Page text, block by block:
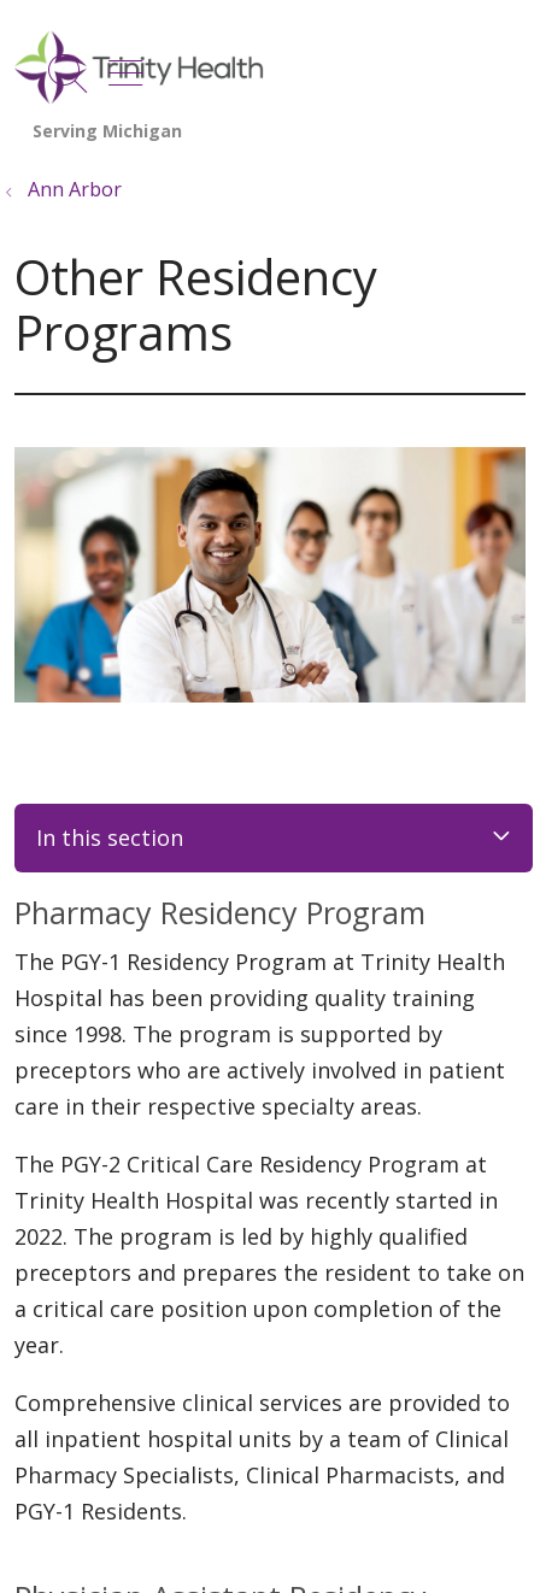
search
show off canvas menu
Ann Arbor
Other Residency
Programs
In this section
Pharmacy Residency Program
The PGY-1 Residency Program at Trinity Health
Hospital has been providing quality training
since 1998. The program is supported by
preceptors who are actively involved in patient
care in their respective specialty areas.
The PGY-2 Critical Care Residency Program at
Trinity Health Hospital was recently started in
2022. The program is led by highly qualified
preceptors and prepares the resident to take on
a critical care position upon completion of the
year.
Comprehensive clinical services are provided to
all inpatient hospital units by a team of Clinical
Pharmacy Specialists, Clinical Pharmacists, and
PGY-1 Residents.